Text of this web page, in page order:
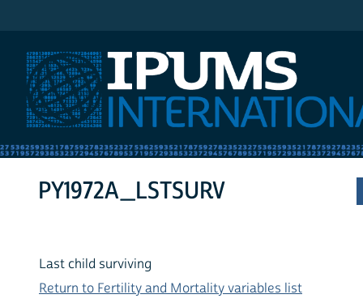
PY1972A_LSTSURV
Last child surviving
Return to Fertility and Mortality variables list